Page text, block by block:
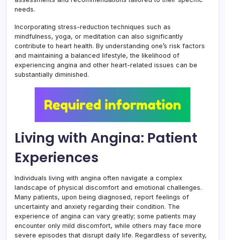
needs.
Incorporating stress-reduction techniques such as
mindfulness, yoga, or meditation can also significantly
contribute to heart health. By understanding one’s risk factors
and maintaining a balanced lifestyle, the likelihood of
experiencing angina and other heart-related issues can be
substantially diminished.
Living with Angina: Patient
Experiences
Individuals living with angina often navigate a complex
landscape of physical discomfort and emotional challenges.
Many patients, upon being diagnosed, report feelings of
uncertainty and anxiety regarding their condition. The
experience of angina can vary greatly; some patients may
encounter only mild discomfort, while others may face more
severe episodes that disrupt daily life. Regardless of severity,